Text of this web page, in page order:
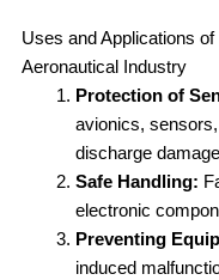
Uses and Applications
Aeronautical Industry
Protection of
avionics,
discharge
Safe Handling:
electronic
Preventing
induced